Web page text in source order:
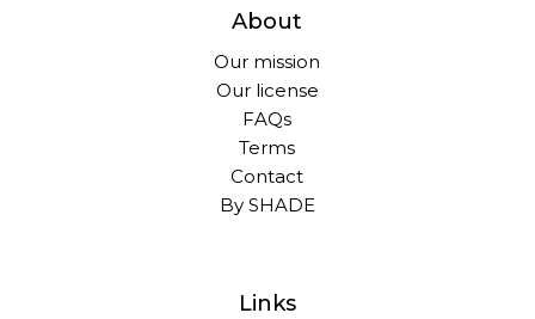
About
Our mission
Our license
FAQs
Terms
Contact
By SHADE
Links